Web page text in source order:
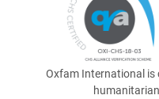
Oxfam International is